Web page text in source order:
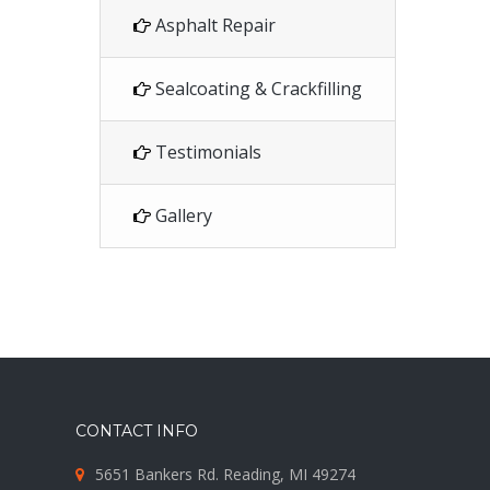
Asphalt Repair
Sealcoating & Crackfilling
Testimonials
Gallery
CONTACT INFO
5651 Bankers Rd. Reading, MI 49274